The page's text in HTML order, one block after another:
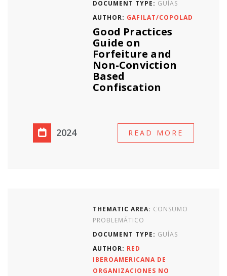
DOCUMENT TYPE: GUÍAS
AUTHOR: GAFILAT/COPOLAD
Good Practices
Guide on
Forfeiture and
Non-Conviction
Based
Confiscation
2024 READ MORE
THEMATIC AREA: CONSUMO
PROBLEMÁTICO
DOCUMENT TYPE: GUÍAS
AUTHOR: RED
IBEROAMERICANA DE
ORGANIZACIONES NO